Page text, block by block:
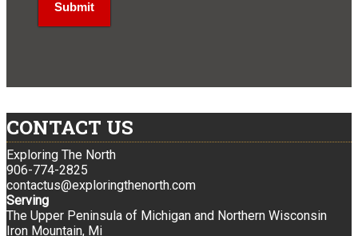
CONTACT US
Exploring The North
906-774-2825
contactus@exploringthenorth.com
Serving
The Upper Peninsula of Michigan and Northern Wisconsin
Iron Mountain, Mi